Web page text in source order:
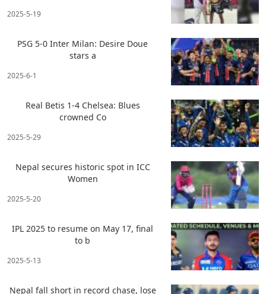
2025-5-19
PSG 5-0 Inter Milan: Desire Doue
stars a
2025-6-1
Real Betis 1-4 Chelsea: Blues
crowned Co
2025-5-29
Nepal secures historic spot in ICC
Women
2025-5-20
IPL 2025 to resume on May 17, final
to b
2025-5-13
Nepal fall short in record chase, lose